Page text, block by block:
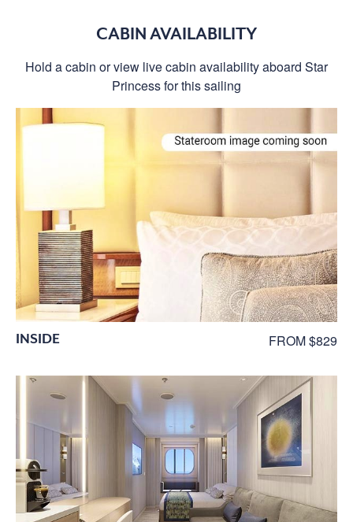
CABIN AVAILABILITY
Hold a cabin or view live cabin availability aboard Star
Princess for this sailing
INSIDE FROM $829